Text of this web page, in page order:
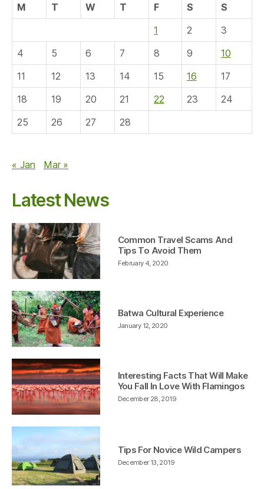
M
T W T F S
S
1
2
3
4
5 6 7 8 9
10
11
12 13 14 15 16
17
18
19 20 21 22 23
24
25
26 27 28
« Jan Mar »
Latest News
February 4, 2020
Common Travel Scams And
Tips To Avoid Them
January 12, 2020
Batwa Cultural Experience
December 28, 2019
Interesting Facts That Will Make
You Fall In Love With Flamingos
December 13, 2019
Tips For Novice Wild Campers